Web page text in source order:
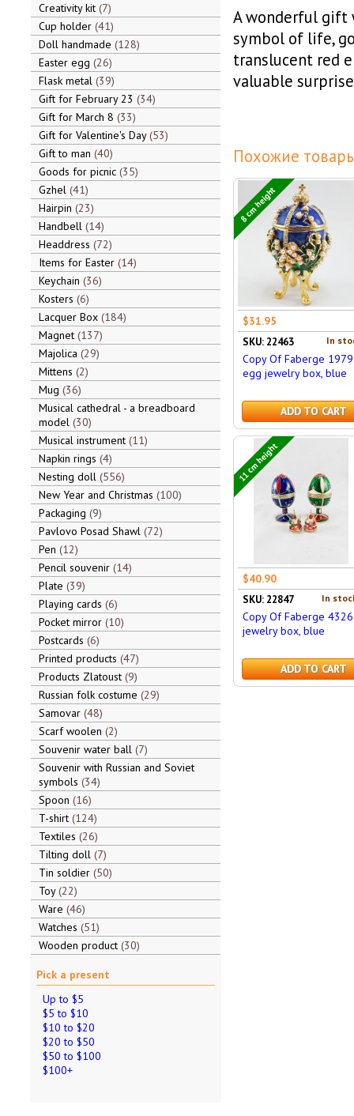
Creativity kit 7
Cup holder 41
Doll handmade 128
Easter egg 26
Flask metal 39
Gift for February 23 34
Gift for March 8 33
Gift for Valentine's Day 53
Gift to man 40
Goods for picnic 35
Gzhel 41
Hairpin 23
Handbell 14
Headdress 72
Items for Easter 14
Keychain 36
Kosters 6
Lacquer Box 184
Magnet 137
Majolica 29
Mittens 2
Mug 36
Musical cathedral - a breadboard
model 30
Musical instrument 11
Napkin rings 4
Nesting doll 556
New Year and Christmas 100
Packaging 9
Pavlovo Posad Shawl 72
Pen 12
Pencil souvenir 14
Plate 39
Playing cards 6
Pocket mirror 10
Postcards 6
Printed products 47
Products Zlatoust 9
Russian folk costume 29
Samovar 48
Scarf woolen 2
Souvenir water ball 7
Souvenir with Russian and Soviet
symbols 34
Spoon 16
T-shirt 124
Textiles 26
Tilting doll 7
Tin soldier 50
Toy 22
Ware 46
Watches 51
Wooden product 30
Pick a present
Up to $5
$5 to $10
$10 to $20
$20 to $50
$50 to $100
$100+
A wonderful gift
symbol of life,
translucent red
valuable
Похожие
8 cm height
$31.95
In
SKU: 22463
Copy Of Faberge
egg jewelry box, blue
ADD TO CART
11 cm height
$40.90
In
SKU: 22847
Copy Of Faberge
jewelry box, blue
ADD TO CART